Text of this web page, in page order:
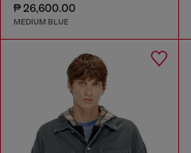
₱ 26,600.00
MEDIUM BLUE